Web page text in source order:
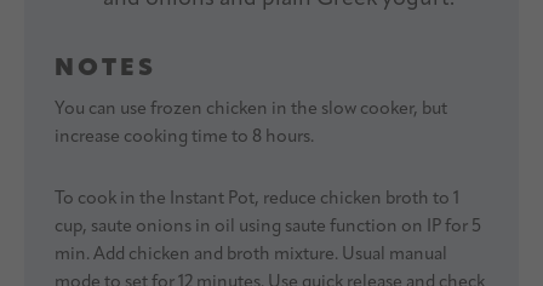
NOTES
You can use frozen chicken in the slow cooker, but
increase cooking time to 8 hours.
To cook in the Instant Pot, reduce chicken broth to 1
cup, saute onions in oil using saute function on IP for 5
min. Add chicken and broth mixture. Usual manual